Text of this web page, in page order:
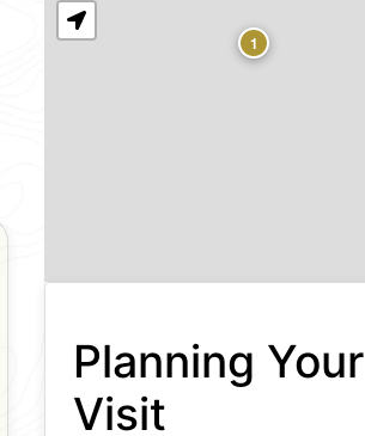
1
Planning Your
Visit